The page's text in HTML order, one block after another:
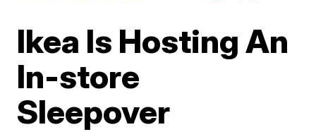
Ikea Is Hosting An
In-store
Sleepover